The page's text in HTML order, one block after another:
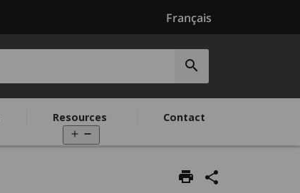
Français
Submit
search
Resources
menu
Contact